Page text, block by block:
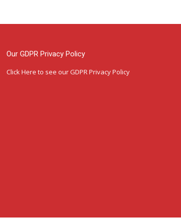
Our GDPR Privacy Policy
Click Here to see our GDPR Privacy Policy